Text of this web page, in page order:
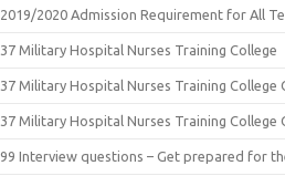
2019/2020 Admission Requirement for All
37 Military Hospital Nurses Training College
37 Military Hospital Nurses Training College
37 Military Hospital Nurses Training College
99 Interview questions – Get prepared for